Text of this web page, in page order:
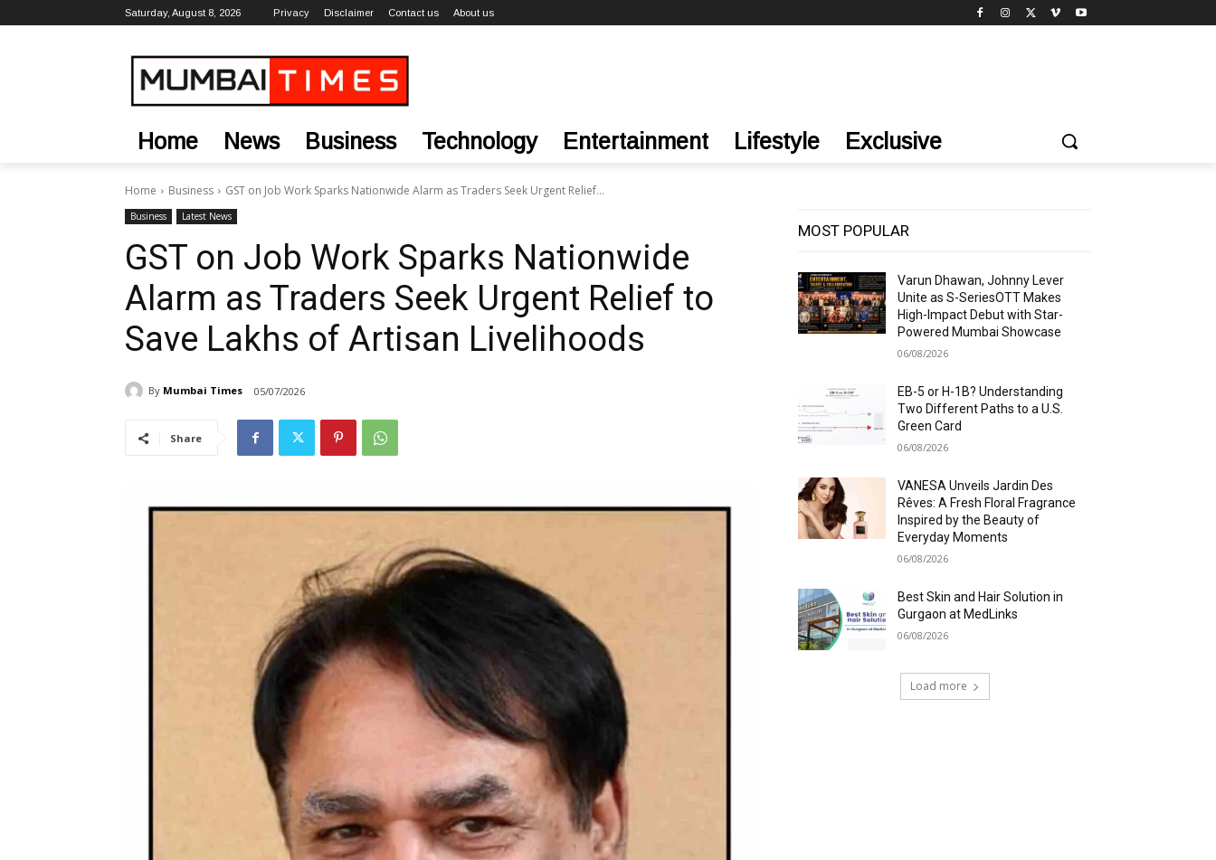
Saturday, August 8, 2026 Privacy Disclaimer Contact us About us
Home News Business Technology Entertainment Lifestyle Exclusive
Home Business GST on Job Work Sparks Nationwide Alarm as Traders Seek Urgent Relief...
Business Latest News
GST on Job Work Sparks Nationwide
Alarm as Traders Seek Urgent Relief to
Save Lakhs of Artisan Livelihoods
By Mumbai Times 05/07/2026
Share
MOST POPULAR
Varun Dhawan, Johnny Lever
Unite as S-SeriesOTT Makes
High-Impact Debut with Star-
Powered Mumbai Showcase
06/08/2026
EB-5 or H-1B? Understanding
Two Different Paths to a U.S.
Green Card
06/08/2026
VANESA Unveils Jardin Des
Rêves: A Fresh Floral Fragrance
Inspired by the Beauty of
Everyday Moments
06/08/2026
Best Skin and Hair Solution in
Gurgaon at MedLinks
06/08/2026
Load more